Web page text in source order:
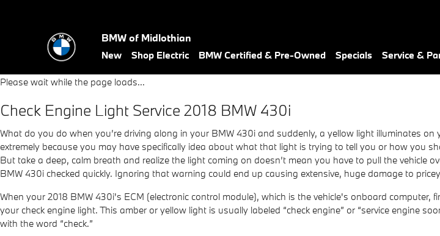
BMW of Midlothian
New Shop Electric BMW Certified & Pre-Owned Specials Service &
Please wait while the page loads...
Check Engine Light Service 2018 BMW 430i
What do you do when you’re driving along in your BMW 430i and suddenly, a yellow light illuminates
extremely because you may have specifically idea about what that light is trying to tell you or how you
But take a deep, calm breath and realize the light coming on doesn’t mean you have to pull the
BMW 430i checked quickly. Ignoring that warning could end up causing extensive, huge damage to
When your 2018 BMW 430i's ECM (electronic control module), which is the vehicle's onboard
your check engine light. This amber or yellow light is usually labeled “check engine” or “service engine
with the word “check.”